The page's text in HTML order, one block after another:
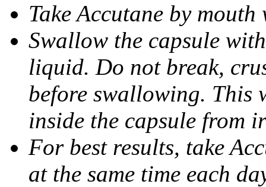
Take Accutane by
Swallow the capsule
liquid. Do not break,
before swallowing. This
inside the capsule from
For best results, take
at the same time each